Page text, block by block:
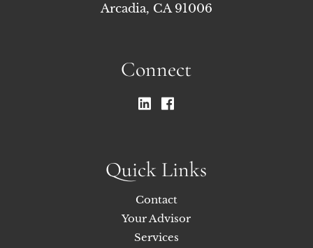
Arcadia, CA 91006
Connect
Quick Links
Contact
Your Advisor
Services